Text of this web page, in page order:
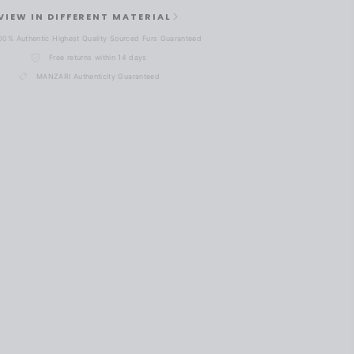
IN DIFFERENT MATERIAL
Authentic Highest Quality Sourced Furs Guaranteed
Free returns within 14 days
MANZARI Authenticity Guaranteed